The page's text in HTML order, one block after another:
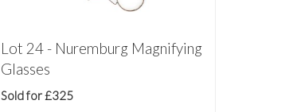
Lot 24 - Nuremburg Magnifying
Glasses
Sold for £325